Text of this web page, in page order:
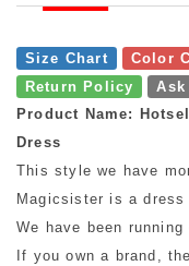
Size Chart Color
Return Policy
Ask
Product Name:
Dress
This style we have
Magicsister is a
We have been
If you own a brand,